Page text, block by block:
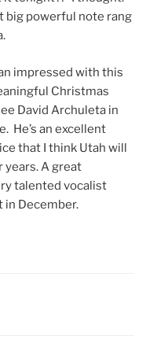
big powerful note rang
impressed with this
Christmas
David Archuleta in
He’s an excellent
that I think Utah will
years. A great
talented vocalist
in December.